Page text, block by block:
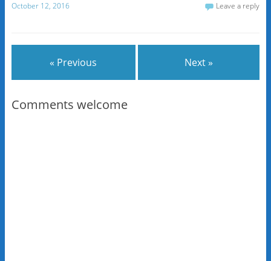
October 12, 2016 Leave a reply
« Previous Next »
Comments welcome